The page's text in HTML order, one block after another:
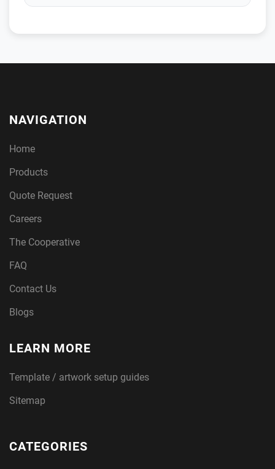
NAVIGATION
Home
Products
Quote Request
Careers
The Cooperative
FAQ
Contact Us
Blogs
LEARN MORE
Template / artwork setup guides
Sitemap
CATEGORIES